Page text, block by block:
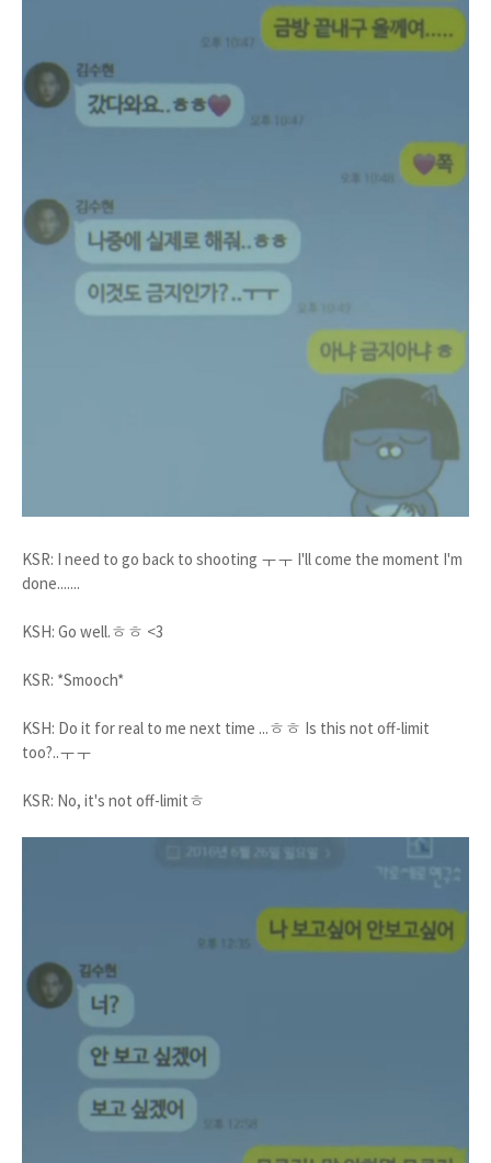
KSR: I need to go back to shooting ㅜㅜ I'll come the moment I'm
done.......
KSH: Go well.ㅎㅎ <3
KSR: *Smooch*
KSH: Do it for real to me next time ...ㅎㅎ Is this not off-limit
too?..ㅜㅜ
KSR: No, it's not off-limitㅎ